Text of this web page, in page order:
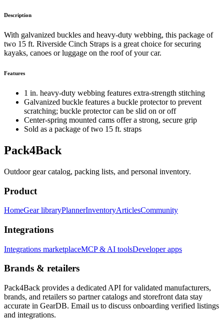
Description
With galvanized buckles and heavy-duty webbing, this package of
two 15 ft. Riverside Cinch Straps is a great choice for securing
kayaks, canoes or luggage on the roof of your car.
Features
1 in. heavy-duty webbing features extra-strength stitching
Galvanized buckle features a buckle protector to prevent
scratching; buckle protector can be slid on or off
Center-spring mounted cams offer a strong, secure grip
Sold as a package of two 15 ft. straps
Pack4Back
Outdoor gear catalog, packing lists, and personal inventory.
Product
HomeGear libraryPlannerInventoryArticlesCommunity
Integrations
Integrations marketplaceMCP & AI toolsDeveloper apps
Brands & retailers
Pack4Back provides a dedicated API for validated manufacturers,
brands, and retailers so partner catalogs and storefront data stay
accurate in GearDB. Email us to discuss onboarding verified listings
and integrations.